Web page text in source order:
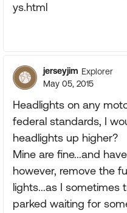
ys.html
jerseyjim Explorer
May 05, 2015
Headlights on any
federal standards, I
headlights up higher?
Mine are fine...and
however, remove the
lights...as I sometimes
parked waiting for